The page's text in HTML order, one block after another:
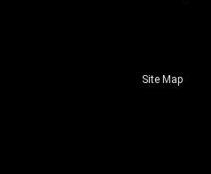
Site Map